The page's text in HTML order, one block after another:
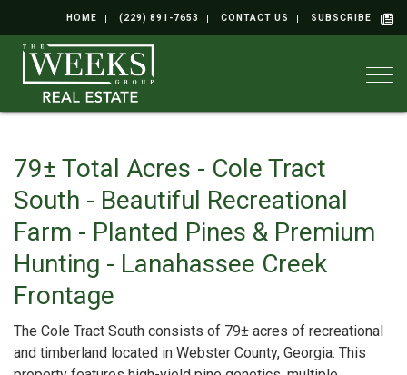
HOME (229) 891-7653 CONTACT US SUBSCRIBE
79± Total Acres - Cole Tract
South - Beautiful Recreational
Farm - Planted Pines & Premium
Hunting - Lanahassee Creek
Frontage
The Cole Tract South consists of 79± acres of recreational
and timberland located in Webster County, Georgia. This